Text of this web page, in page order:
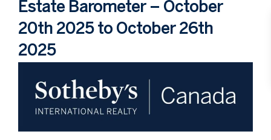
Estate Barometer – October
20th 2025 to October 26th
2025